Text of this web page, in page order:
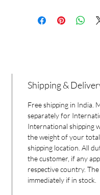
Shipping &
Free shipping in India.
separately for
International shipping
the weight of your
shipping location. All
the customer, if any
respective country.
immediately if in stock.